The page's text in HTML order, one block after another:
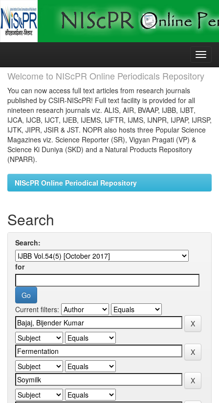
Skip
Welcome to NIScPR Online Periodicals Repository
You can now access full text articles from research journals
published by CSIR-NIScPR! Full text facility is provided for all
nineteen research journals viz. ALIS, AIR, BVAAP, IJBB, IJBT,
IJCA, IJCB, IJCT, IJEB, IJEMS, IJFTR, IJMS, IJNPR, IJPAP, IJRSP,
IJTK, JIPR, JSIR & JST. NOPR also hosts three Popular Science
Magazines viz. Science Reporter (SR), Vigyan Pragati (VP) &
Science Ki Duniya (SKD) and a Natural Products Repository
(NPARR).
NIScPR Online Periodical Repository
Search
Search:
for
Current filters: